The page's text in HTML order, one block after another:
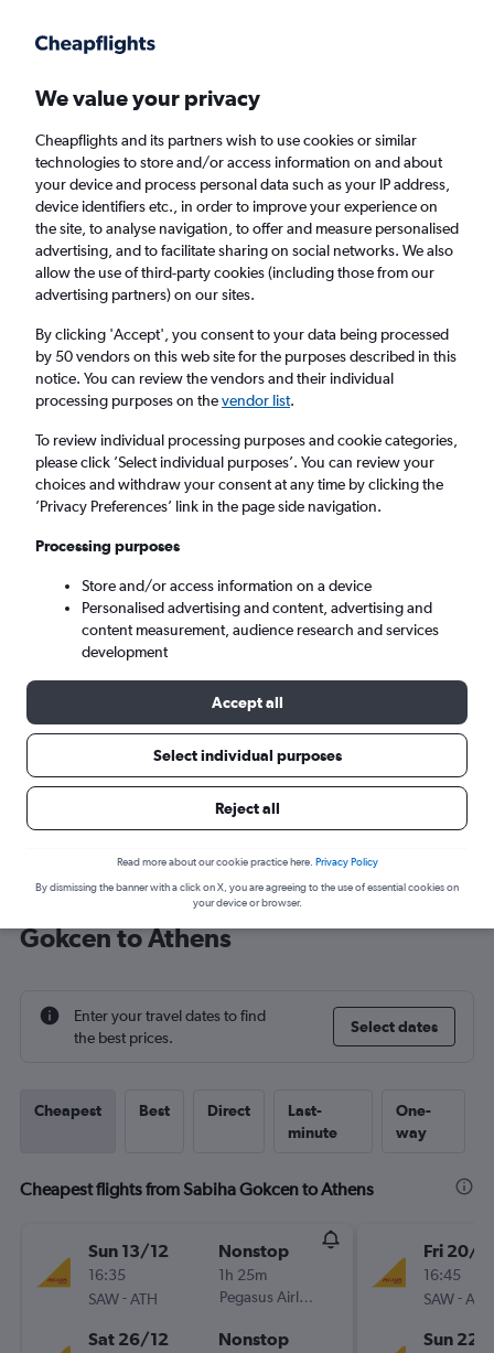
Faster search, more features, fewer ads.
Find flights Deals When to book FAQs
Cheap flights from Istanbul Sabiha Gokcen
Airport to Athens from£54
Return
1 adult, Economy, 0 bags
Istanbul (SAW)
Sun 6/9 - Sun 13/9
Cheap flight deals from Sabiha
Gokcen to Athens
Enter your travel dates to find
the best prices.
Select dates
Cheapest Best Direct
Last-
minute
One-
way
Cheapest flights from Sabiha Gokcen to Athens
Sun 13/12
16:35
SAW-ATH
Nonstop
1h 25m
Pegasus Airlines
Sat 26/12 Nonstop
Fri 20/11
16:45
SAW-ATH
Sun 22/
We value your privacy
Cheapflights and its partners wish to use cookies or similar
technologies to store and/or access information on and about
your device and process personal data such as your IP address,
device identifiers etc., in order to improve your experience on
the site, to analyse navigation, to offer and measure personalised
advertising, and to facilitate sharing on social networks. We also
allow the use of third-party cookies (including those from our
advertising partners) on our sites.
By clicking 'Accept', you consent to your data being processed
by 50 vendors on this web site for the purposes described in this
notice. You can review the vendors and their individual
processing purposes on thevendor list.
To review individual processing purposes and cookie categories,
please click ’Select individual purposes’. You can review your
choices and withdraw your consent at any time by clicking the
’Privacy Preferences’ link in the page side navigation.
Processing purposes
Store and/or access information on a device
Personalised advertising and content, advertising and
content measurement, audience research and services
development
Accept all
Select individual purposes
Reject all
Read more about our cookie practice here. Privacy Policy
By dismissing the banner with a click on X, you are agreeing to the use of essential cookies on
your device or browser.